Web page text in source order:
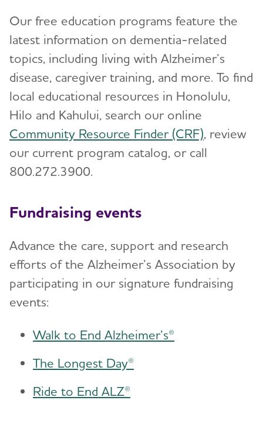
Our free education programs feature the
latest information on dementia-related
topics, including living with Alzheimer’s
disease, caregiver training, and more. To find
local educational resources in Honolulu,
Hilo and Kahului, search our online
Community Resource Finder (CRF), review
our current program catalog, or call
800.272.3900.
Fundraising events
Advance the care, support and research
efforts of the Alzheimer’s Association by
participating in our signature fundraising
events:
Walk to End Alzheimer’s®
The Longest Day®
Ride to End ALZ®